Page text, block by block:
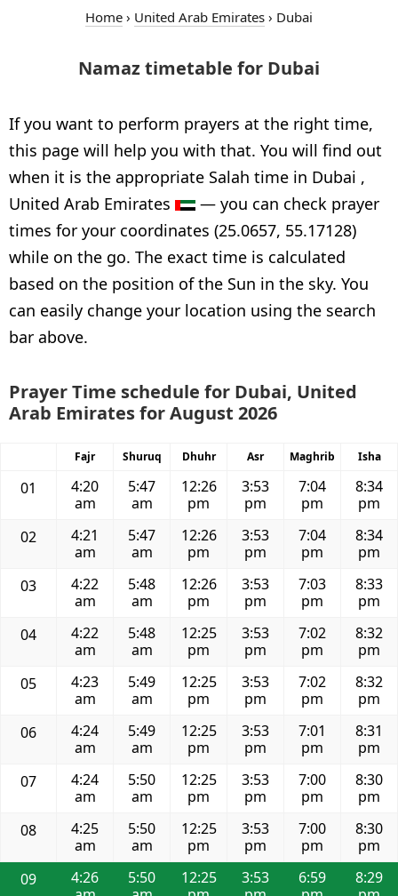
Home › United Arab Emirates › Dubai
Namaz timetable for Dubai
If you want to perform prayers at the right time,
this page will help you with that. You will find out
when it is the appropriate Salah time in Dubai ,
United Arab Emirates
— you can check prayer
times for your coordinates (25.0657, 55.17128)
while on the go. The exact time is calculated
based on the position of the Sun in the sky. You
can easily change your location using the search
bar above.
Prayer Time schedule for Dubai, United
Arab Emirates for August 2026
Fajr Shuruq Dhuhr Asr Maghrib Isha
01
4:20
am
5:47
am
12:26
pm
3:53
pm
7:04
pm
8:34
pm
02
4:21
am
5:47
am
12:26
pm
3:53
pm
7:04
pm
8:34
pm
03
4:22
am
5:48
am
12:26
pm
3:53
pm
7:03
pm
8:33
pm
04
4:22
am
5:48
am
12:25
pm
3:53
pm
7:02
pm
8:32
pm
05
4:23
am
5:49
am
12:25
pm
3:53
pm
7:02
pm
8:32
pm
06
4:24
am
5:49
am
12:25
pm
3:53
pm
7:01
pm
8:31
pm
07
4:24
am
5:50
am
12:25
pm
3:53
pm
7:00
pm
8:30
pm
08
4:25
am
5:50
am
12:25
pm
3:53
pm
7:00
pm
8:30
pm
09
4:26
5:50
12:25
3:53
6:59
8:29